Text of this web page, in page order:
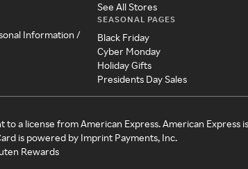
Information /
See All Stores
SEASONAL PAGES
Black Friday
Cyber Monday
Holiday Gifts
Presidents Day Sales
to a license from American Express. American Express is
is powered by Imprint Payments, Inc.
Rewards